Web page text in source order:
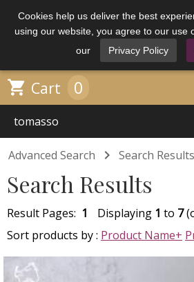
Cookies help us deliver the best
using our website, you agree to our use
our
Privacy Policy
 Cart 0
Advanced Search  Search Results
Search Results
Result Pages: 1 Displaying 1 to 7
Sort products by : Product Name+